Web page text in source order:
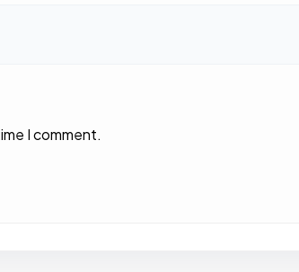
I comment.